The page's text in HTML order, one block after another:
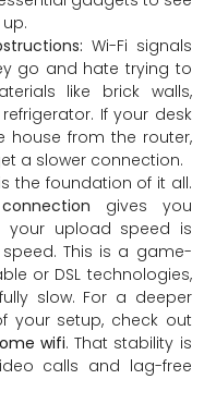
Wi-Fi signals
go and hate trying to
like brick walls,
If your desk
house from the router,
a slower connection.
the foundation of it all.
gives you
your upload speed is
This is a game-
or DSL technologies,
slow. For a deeper
your setup, check out
wifi. That stability is
calls and lag-free